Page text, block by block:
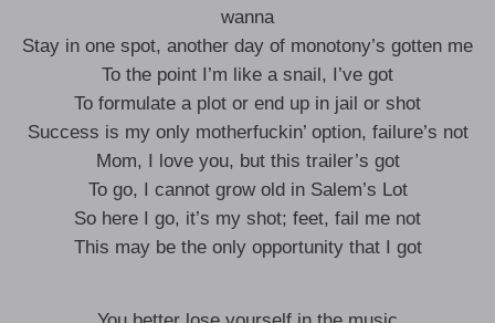
wanna
Stay in one spot, another day of monotony’s gotten me
To the point I’m like a snail, I’ve got
To formulate a plot or end up in jail or shot
Success is my only motherfuckin’ option, failure’s not
Mom, I love you, but this trailer’s got
To go, I cannot grow old in Salem’s Lot
So here I go, it’s my shot; feet, fail me not
This may be the only opportunity that I got